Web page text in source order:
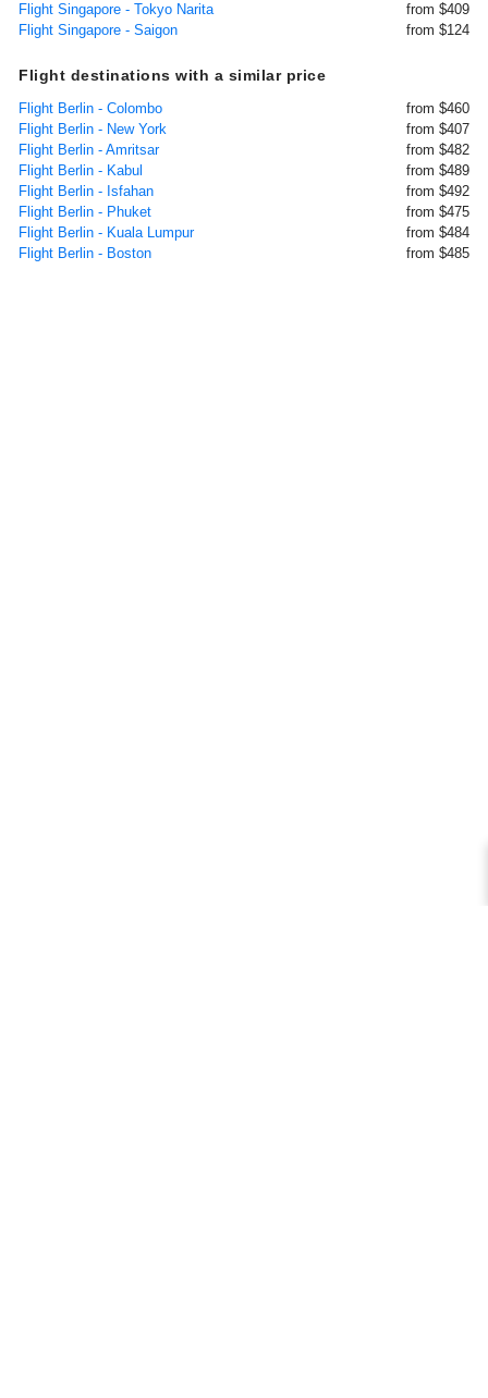
Flight Singapore - Tokyo Narita
from $409
Flight Singapore - Saigon
from $124
Flight destinations with a similar price
Flight Berlin - Colombo
from $460
Flight Berlin - New York
from $407
Flight Berlin - Amritsar
from $482
Flight Berlin - Kabul
from $489
Flight Berlin - Isfahan
from $492
Flight Berlin - Phuket
from $475
Flight Berlin - Kuala Lumpur
from $484
Flight Berlin - Boston
from $485